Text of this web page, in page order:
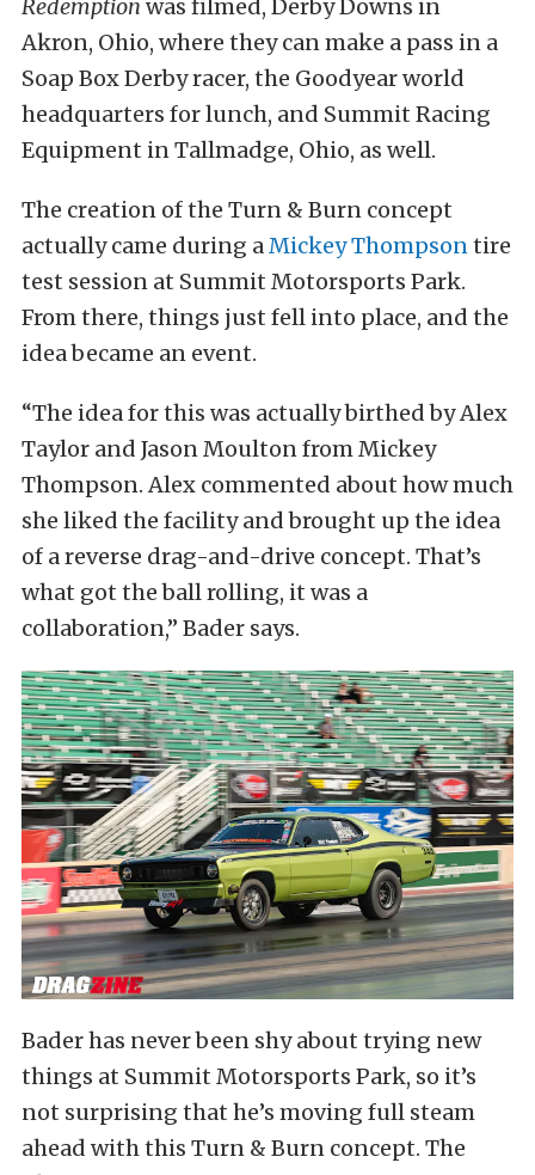
Redemption was filmed, Derby Downs in
Akron, Ohio, where they can make a pass in a
Soap Box Derby racer, the Goodyear world
headquarters for lunch, and Summit Racing
Equipment in Tallmadge, Ohio, as well.
The creation of the Turn & Burn concept
actually came during aMickey Thompsontire
test session at Summit Motorsports Park.
From there, things just fell into place, and the
idea became an event.
“The idea for this was actually birthed by Alex
Taylor and Jason Moulton from Mickey
Thompson. Alex commented about how much
she liked the facility and brought up the idea
of a reverse drag-and-drive concept. That’s
what got the ball rolling, it was a
collaboration,” Bader says.
Bader has never been shy about trying new
things at Summit Motorsports Park, so it’s
not surprising that he’s moving full steam
ahead with this Turn & Burn concept. The